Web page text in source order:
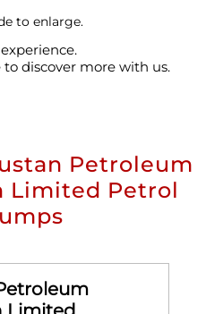
to discover more with us.
to enlarge.
Petroleum
Limited Petrol